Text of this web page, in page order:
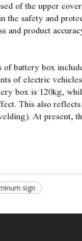
of the upper
safety and
and product
battery box
of electric
box is 120kg,
This also reflects
At present,
sign